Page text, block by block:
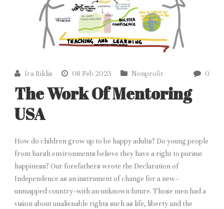
Ira Riklis 08 Feb 2023 Nonprofit 0
The Work Of Mentoring
USA
How do children grow up to be happy adults? Do young people
from harsh environments believe they have a right to pursue
happiness? Our forefathers wrote the Declaration of
Independence as an instrument of change for a new–
unmapped country–with an unknown future. Those men had a
vision about unalienable rights such as life, liberty and the